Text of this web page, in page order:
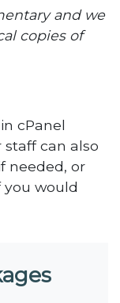
and we
copies of
cPanel
can also
needed, or
would